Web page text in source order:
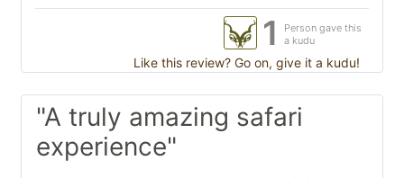
1
Person gave this
a kudu
Like this review? Go on, give it a kudu!
"A truly amazing safari
experience"